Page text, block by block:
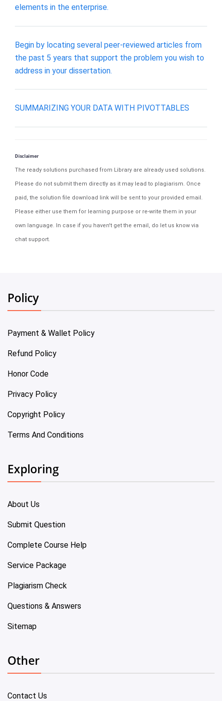
elements in the enterprise.
Begin by locating several peer-reviewed articles from
the past 5 years that support the problem you wish to
address in your dissertation.
SUMMARIZING YOUR DATA WITH PIVOTTABLES
Disclaimer
The ready solutions purchased from Library are already used solutions.
Please do not submit them directly as it may lead to plagiarism. Once
paid, the solution file download link will be sent to your provided email.
Please either use them for learning purpose or re-write them in your
own language. In case if you haven't get the email, do let us know via
chat support.
Policy
Payment & Wallet Policy
Refund Policy
Honor Code
Privacy Policy
Copyright Policy
Terms And Conditions
Exploring
About Us
Submit Question
Complete Course Help
Service Package
Plagiarism Check
Questions & Answers
Sitemap
Other
Contact Us